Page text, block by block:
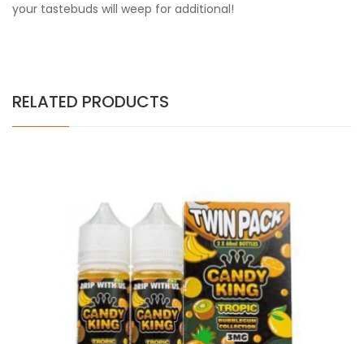
your tastebuds will weep for additional!
RELATED PRODUCTS